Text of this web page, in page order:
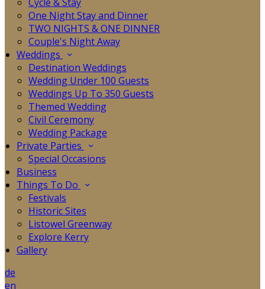
One Night Stay and Dinner
TWO NIGHTS & ONE DINNER
Couple's Night Away
Weddings
Destination Weddings
Wedding Under 100 Guests
Weddings Up To 350 Guests
Themed Wedding
Civil Ceremony
Wedding Package
Private Parties
Special Occasions
Business
Things To Do
Festivals
Historic Sites
Listowel Greenway
Explore Kerry
Gallery
de
en